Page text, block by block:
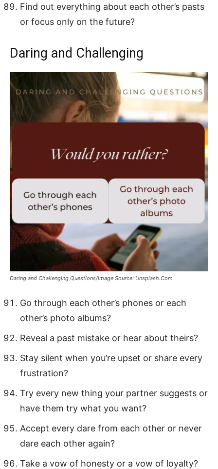
Find out everything about each other’s pasts
or focus only on the future?
Daring and Challenging
Daring and Challenging Questions/image Source: Unsplash.Com
Go through each other’s phones or each
other’s photo albums?
Reveal a past mistake or hear about theirs?
Stay silent when you’re upset or share every
frustration?
Try every new thing your partner suggests or
have them try what you want?
Accept every dare from each other or never
dare each other again?
Take a vow of honesty or a vow of loyalty?